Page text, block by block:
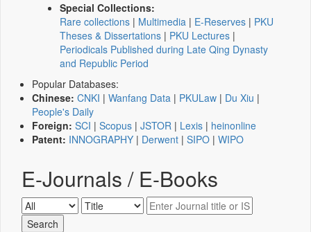
Special Collections:
Rare collections | Multimedia | E-Reserves | PKU
Theses & Dissertations | PKU Lectures |
Periodicals Published during Late Qing Dynasty
and Republic Period
Popular Databases:
Chinese: CNKI | Wanfang Data | PKULaw | Du Xiu |
People's Daily
Foreign: SCI | Scopus | JSTOR | Lexis | heinonline
Patent: INNOGRAPHY | Derwent | SIPO | WIPO
E-Journals / E-Books